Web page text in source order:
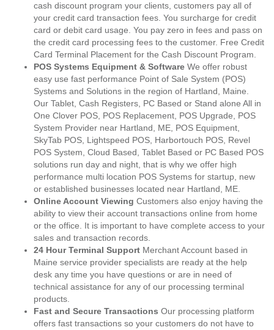
cash discount program your clients, customers pay all of
your credit card transaction fees. You surcharge for credit
card or debit card usage. You pay zero in fees and pass on
the credit card processing fees to the customer. Free Credit
Card Terminal Placement for the Cash Discount Program.
POS Systems Equipment & Software We offer robust
easy use fast performance Point of Sale System (POS)
Systems and Solutions in the region of Hartland, Maine.
Our Tablet, Cash Registers, PC Based or Stand alone All in
One Clover POS, POS Replacement, POS Upgrade, POS
System Provider near Hartland, ME, POS Equipment,
SkyTab POS, Lightspeed POS, Harbortouch POS, Revel
POS System, Cloud Based, Tablet Based or PC Based POS
solutions run day and night, that is why we offer high
performance multi location POS Systems for startup, new
or established businesses located near Hartland, ME.
Online Account Viewing Customers also enjoy having the
ability to view their account transactions online from home
or the office. It is important to have complete access to your
sales and transaction records.
24 Hour Terminal Support Merchant Account based in
Maine service provider specialists are ready at the help
desk any time you have questions or are in need of
technical assistance for any of our processing terminal
products.
Fast and Secure Transactions Our processing platform
offers fast transactions so your customers do not have to